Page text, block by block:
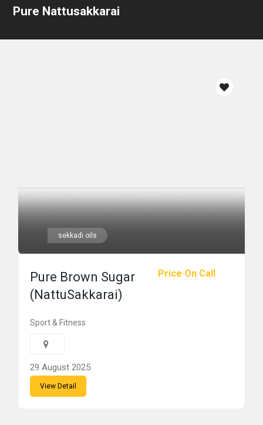
Pure Nattusakkarai
sekkadi oils
Price On Call
Pure Brown Sugar
(NattuSakkarai)
Sport & Fitness
29 August 2025
View Detail